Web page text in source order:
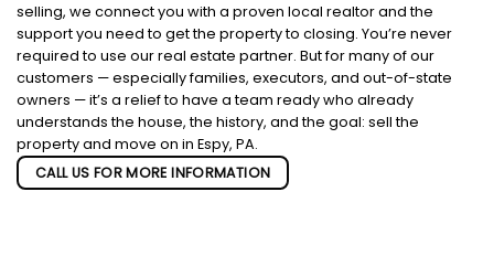
selling, we connect you with a proven local realtor and the
support you need to get the property to closing. You’re never
required to use our real estate partner. But for many of our
customers — especially families, executors, and out-of-state
owners — it’s a relief to have a team ready who already
understands the house, the history, and the goal: sell the
property and move on in Espy, PA.
CALL US FOR MORE INFORMATION